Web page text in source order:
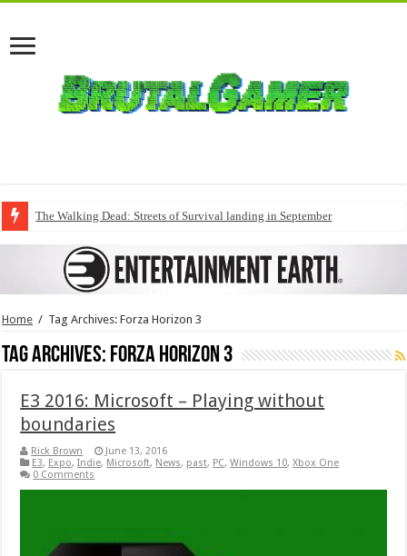
The Walking Dead: Streets of Survival landing in September
Home / Tag Archives: Forza Horizon 3
Tag Archives: Forza Horizon 3
E3 2016: Microsoft – Playing without
boundaries
Rick Brown
June 13, 2016
E3, Expo,Indie, Microsoft, News, past, PC,Windows 10,Xbox One
0 Comments